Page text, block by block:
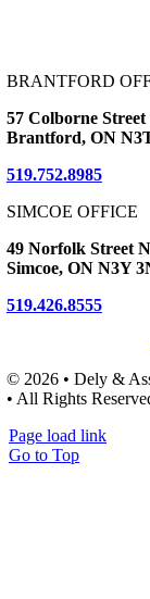
BRANTFORD
57 Colborne Street
Brantford, ON
519.752.8985
SIMCOE OFFICE
49 Norfolk Street
Simcoe, ON N3Y
519.426.8555
© 2026 • Dely &
• All Rights
Page load link
Go to Top